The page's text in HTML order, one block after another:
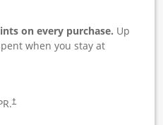
on every purchase. Up
when you stay at
†